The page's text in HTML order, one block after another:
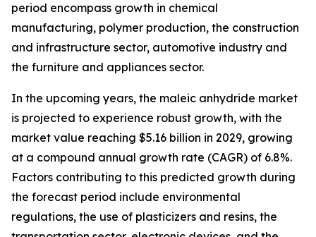
period encompass growth in chemical
manufacturing, polymer production, the construction
and infrastructure sector, automotive industry and
the furniture and appliances sector.
In the upcoming years, the maleic anhydride market
is projected to experience robust growth, with the
market value reaching $5.16 billion in 2029, growing
at a compound annual growth rate (CAGR) of 6.8%.
Factors contributing to this predicted growth during
the forecast period include environmental
regulations, the use of plasticizers and resins, the